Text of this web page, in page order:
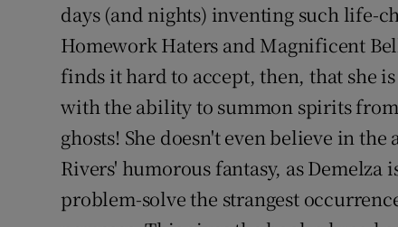
days (and nights) inventing such life-
Homework Haters and Magnificent
finds it hard to accept, then, that she
with the ability to summon spirits
ghosts! She doesn't even believe in
Rivers' humorous fantasy, as
problem-solve the strangest